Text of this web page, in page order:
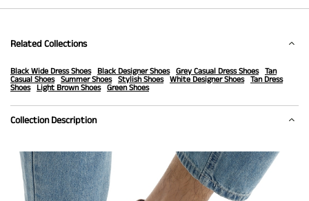
Related Collections
Black Wide Dress Shoes Black Designer Shoes Grey Casual Dress Shoes
Tan
Casual Shoes
Summer Shoes Stylish Shoes White Designer Shoes
Tan Dress
Shoes
Light Brown Shoes Green Shoes
Collection Description